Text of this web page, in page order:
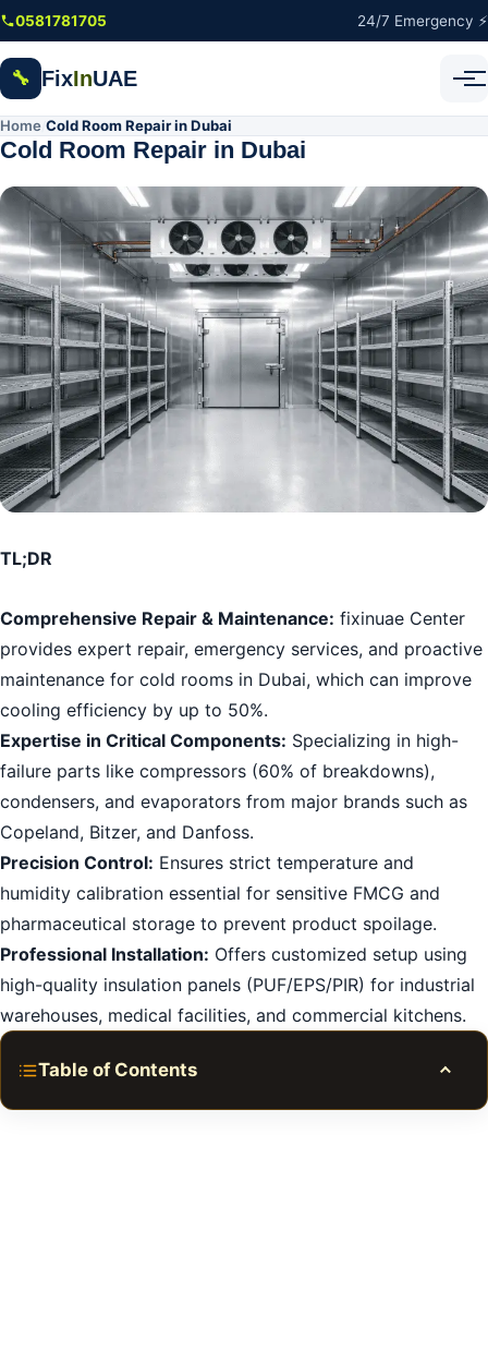
Skip to main content
0581781705 24/7 Emergency ⚡
🔧 FixInUAE
Home Cold Room Repair in Dubai
Cold Room Repair in Dubai
TL;DR
Comprehensive Repair & Maintenance: fixinuae Center
provides expert repair, emergency services, and proactive
maintenance for cold rooms in Dubai, which can improve
cooling efficiency by up to 50%.
Expertise in Critical Components: Specializing in high-
failure parts like compressors (60% of breakdowns),
condensers, and evaporators from major brands such as
Copeland, Bitzer, and Danfoss.
Precision Control: Ensures strict temperature and
humidity calibration essential for sensitive FMCG and
pharmaceutical storage to prevent product spoilage.
Professional Installation: Offers customized setup using
high-quality insulation panels (PUF/EPS/PIR) for industrial
warehouses, medical facilities, and commercial kitchens.
Table of Contents